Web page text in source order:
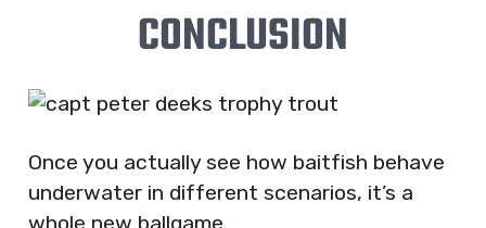
CONCLUSION
Once you actually see how baitfish behave
underwater in different scenarios, it’s a
whole new ballgame.